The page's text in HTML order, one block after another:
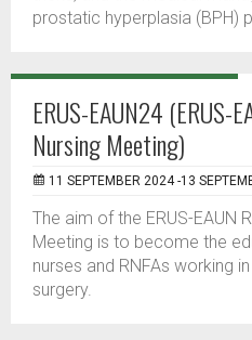
prostatic hyperplasia (BPH)
ERUS-EAUN24 (ERUS-
Nursing Meeting)
11 SEPTEMBER 2024 -13
The aim of the ERUS-EAUN
Meeting is to become the
nurses and RNFAs working
surgery.